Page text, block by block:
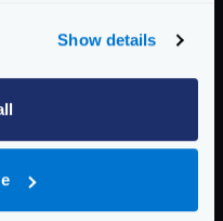
Show details
,
: {